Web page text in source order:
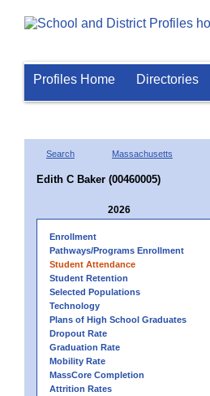
Profiles Home Directories
Search Massachusetts
Edith C Baker (00460005)
2026
Enrollment
Pathways/Programs Enrollment
Student Attendance
Student Retention
Selected Populations
Technology
Plans of High School Graduates
Dropout Rate
Graduation Rate
Mobility Rate
MassCore Completion
Attrition Rates